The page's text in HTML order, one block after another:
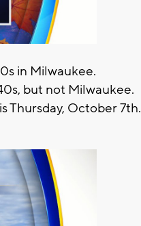
in Milwaukee.
but not Milwaukee.
Thursday, October 7th.